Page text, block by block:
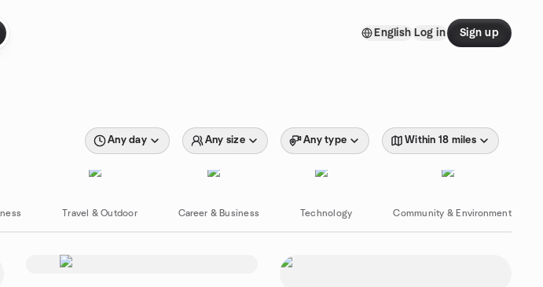
English Log in Sign up
Any day Any size Any type Within 18 miles
Travel & Outdoor Career & Business Technology Community & Environment